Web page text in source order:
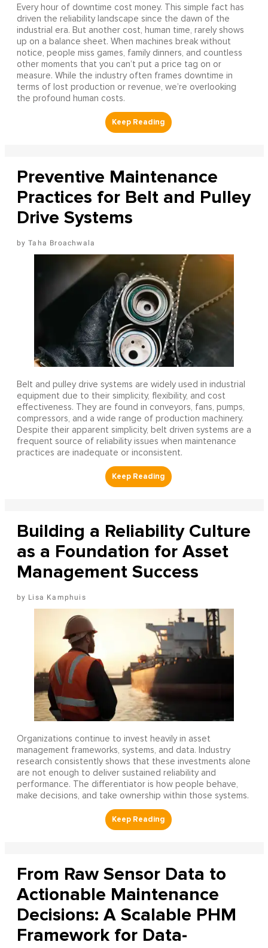
Every hour of downtime cost money. This simple fact has
driven the reliability landscape since the dawn of the
industrial era. But another cost, human time, rarely shows
up on a balance sheet. When machines break without
notice, people miss games, family dinners, and countless
other moments that you can’t put a price tag on or
measure. While the industry often frames downtime in
terms of lost production or revenue, we’re overlooking
the profound human costs.
Preventive Maintenance
Practices for Belt and Pulley
Drive Systems
Taha Broachwala
Belt and pulley drive systems are widely used in industrial
equipment due to their simplicity, flexibility, and cost
effectiveness. They are found in conveyors, fans, pumps,
compressors, and a wide range of production machinery.
Despite their apparent simplicity, belt driven systems are a
frequent source of reliability issues when maintenance
practices are inadequate or inconsistent.
Building a Reliability Culture
as a Foundation for Asset
Management Success
Lisa Kamphuis
Organizations continue to invest heavily in asset
management frameworks, systems, and data. Industry
research consistently shows that these investments alone
are not enough to deliver sustained reliability and
performance. The differentiator is how people behave,
make decisions, and take ownership within those systems.
From Raw Sensor Data to
Actionable Maintenance
Decisions: A Scalable PHM
Framework for Data-